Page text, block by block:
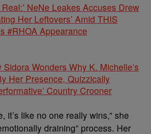
Real:’ NeNe Leakes Accuses Drew
Her Leftovers’ Amid THIS
#RHOA Appearance
Wonders Why K. Michelle’s
Her Presence, Quizzically
Country Crooner
it’s like no one really wins,” she
draining” process. Her